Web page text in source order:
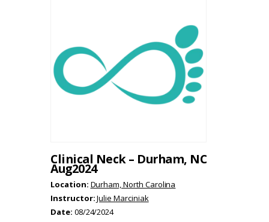
Clinical Neck – Durham, NC
Aug2024
Location: Durham, North Carolina
Instructor:Julie Marciniak
Date: 08/24/2024